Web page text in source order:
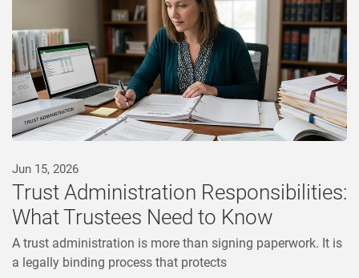
Jun 15, 2026
Trust Administration Responsibilities:
What Trustees Need to Know
A trust administration is more than signing paperwork. It is
a legally binding process that protects